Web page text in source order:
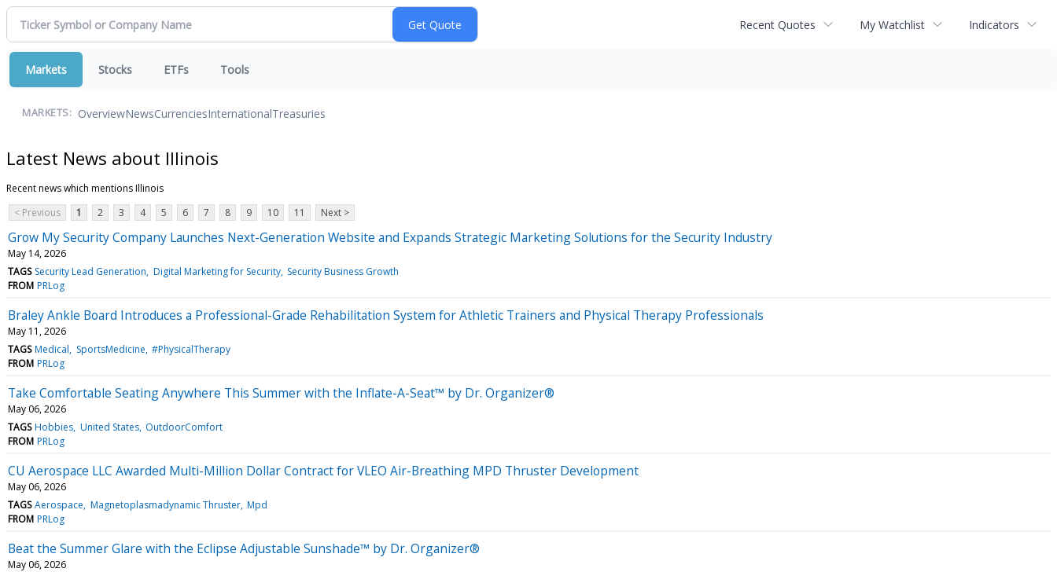
Recent Quotes My Watchlist Indicators
Markets Stocks ETFs Tools
MARKETS: OverviewNewsCurrenciesInternationalTreasuries
Latest News about Illinois
Recent news which mentions Illinois
< Previous
1 2 3 4 5 6 7 8 9 10 11 Next >
Grow My Security Company Launches Next-Generation Website and Expands Strategic Marketing Solutions for the Security Industry
May 14, 2026
TAGS Security Lead Generation Digital Marketing for Security Security Business Growth
FROM PRLog
Braley Ankle Board Introduces a Professional-Grade Rehabilitation System for Athletic Trainers and Physical Therapy Professionals
May 11, 2026
TAGS Medical SportsMedicine #PhysicalTherapy
FROM PRLog
Take Comfortable Seating Anywhere This Summer with the Inflate-A-Seat™ by Dr. Organizer®
May 06, 2026
TAGS Hobbies United States OutdoorComfort
FROM PRLog
CU Aerospace LLC Awarded Multi-Million Dollar Contract for VLEO Air-Breathing MPD Thruster Development
May 06, 2026
TAGS Aerospace Magnetoplasmadynamic Thruster Mpd
FROM PRLog
Beat the Summer Glare with the Eclipse Adjustable Sunshade™ by Dr. Organizer®
May 06, 2026